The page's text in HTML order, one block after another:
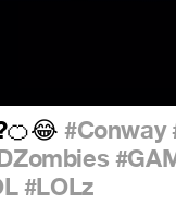
🍊😂 #Conway
#LOLz